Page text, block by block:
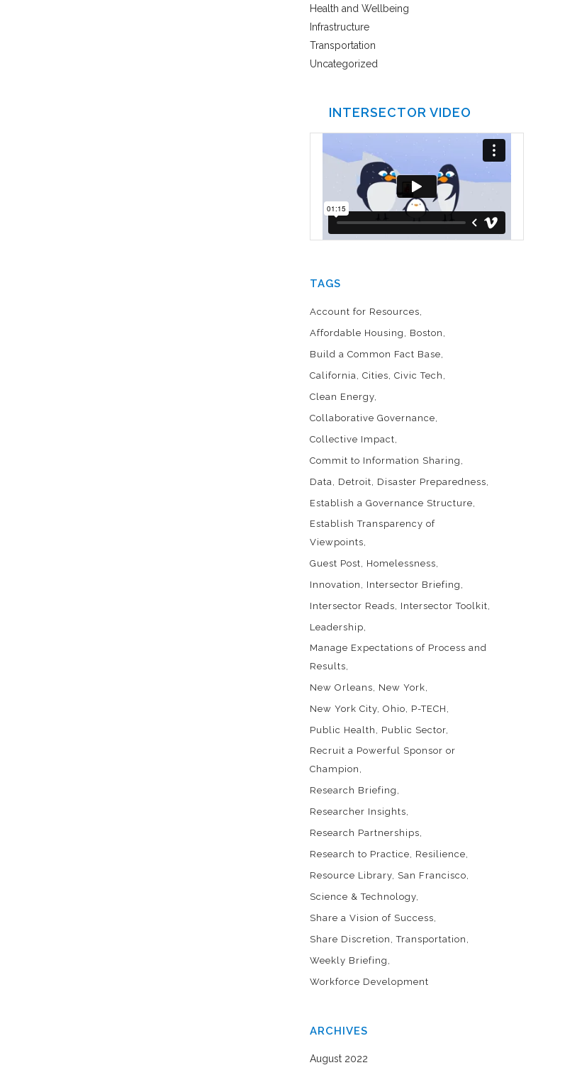
Health and Wellbeing
Infrastructure
Transportation
Uncategorized
INTERSECTOR VIDEO
TAGS
Account for Resources
Affordable Housing
Boston
Build a Common Fact Base
California Cities Civic Tech
Clean Energy
Collaborative Governance
Collective Impact
Commit to Information Sharing
Data
Detroit
Disaster Preparedness
Establish a Governance Structure
Establish Transparency of
Viewpoints
Guest Post
Homelessness
Innovation
Intersector Briefing
Intersector Reads
Intersector Toolkit
Leadership
Manage Expectations of Process and
Results
New Orleans
New York
New York City Ohio
P-TECH
Public Health
Public Sector
Recruit a Powerful Sponsor or
Champion
Research Briefing
Researcher Insights
Research Partnerships
Research to Practice
Resilience
Resource Library San Francisco
Science & Technology
Share a Vision of Success
Share Discretion
Transportation
Weekly Briefing
Workforce Development
ARCHIVES
August 2022